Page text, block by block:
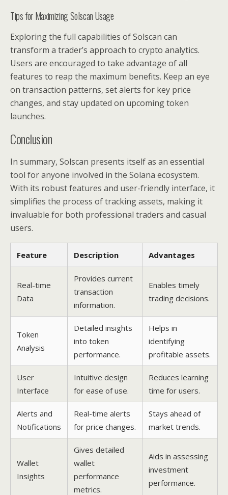
Tips for Maximizing Solscan Usage
Exploring the full capabilities of Solscan can
transform a trader’s approach to crypto analytics.
Users are encouraged to take advantage of all
features to reap the maximum benefits. Keep an eye
on transaction patterns, set alerts for key price
changes, and stay updated on upcoming token
launches.
Conclusion
In summary, Solscan presents itself as an essential
tool for anyone involved in the Solana ecosystem.
With its robust features and user-friendly interface, it
simplifies the process of tracking assets, making it
invaluable for both professional traders and casual
users.
Feature Description Advantages
Real-time
Data
Provides current
transaction
information.
Enables timely
trading decisions.
Token
Analysis
Detailed insights
into token
performance.
Helps in
identifying
profitable assets.
User
Interface
Intuitive design
for ease of use.
Reduces learning
time for users.
Alerts and
Notifications
Real-time alerts
for price changes.
Stays ahead of
market trends.
Wallet
Insights
Gives detailed
wallet
performance
metrics.
Aids in assessing
investment
performance.